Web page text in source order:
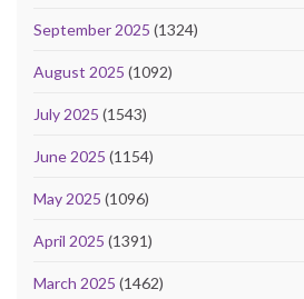
September 2025 (1324)
August 2025 (1092)
July 2025 (1543)
June 2025 (1154)
May 2025 (1096)
April 2025 (1391)
March 2025 (1462)